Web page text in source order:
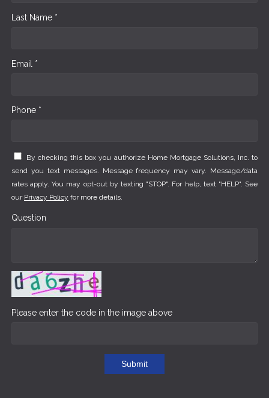
Last Name *
Email *
Phone *
By checking this box you authorize Home Mortgage Solutions, Inc. to
send you text messages. Message frequency may vary. Message/data
rates apply. You may opt-out by texting "STOP". For help, text "HELP". See
our Privacy Policy for more details.
Question
Please enter the code in the image above
Submit